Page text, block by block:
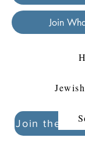
Join